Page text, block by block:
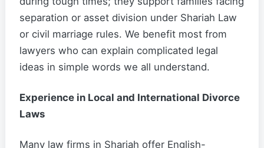
separation or asset division under Shariah Law
or civil marriage rules. We benefit most from
lawyers who can explain complicated legal
ideas in simple words we all understand.
Experience in Local and International Divorce
Laws
Many law firms in Sharjah offer English-